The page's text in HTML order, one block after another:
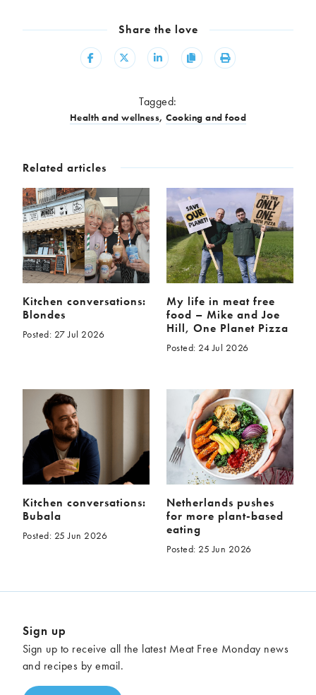
Share the love
Share Share Share Copy Print
Tagged:
Health and wellness,Cooking and food
Related articles
Kitchen conversations:
Blondes
Posted: 27 Jul 2026
My life in meat free
food – Mike and Joe
Hill, One Planet Pizza
Posted: 24 Jul 2026
Kitchen conversations:
Bubala
Posted: 25 Jun 2026
Netherlands pushes
for more plant-based
eating
Posted: 25 Jun 2026
Sign up
Sign up to receive all the latest Meat Free Monday news
and recipes by email.